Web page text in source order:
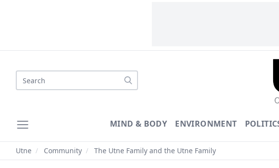
Search
MIND & BODY ENVIRONMENT
Utne / Community / The Utne Family and the Utne Family